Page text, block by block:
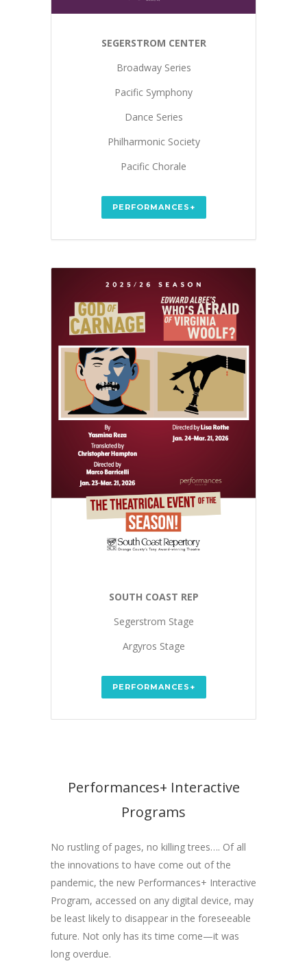
SEGERSTROM CENTER
Broadway Series
Pacific Symphony
Dance Series
Philharmonic Society
Pacific Chorale
PERFORMANCES+
SOUTH COAST REP
Segerstrom Stage
Argyros Stage
PERFORMANCES+
Performances+ Interactive
Programs
No rustling of pages, no killing trees…. Of all
the innovations to have come out of the
pandemic, the new Performances+ Interactive
Program, accessed on any digital device, may
be least likely to disappear in the foreseeable
future. Not only has its time come—it was
long overdue.